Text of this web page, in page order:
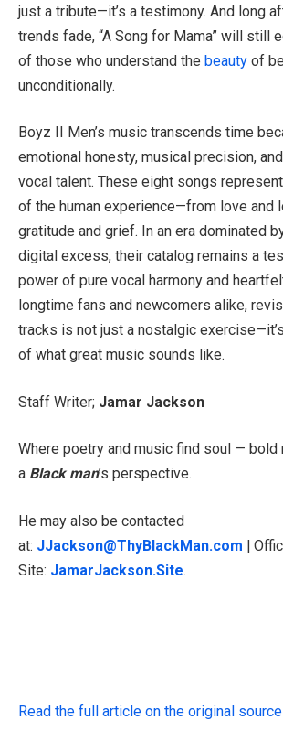
just a tribute—it’s a testimony. And long
trends fade, “A Song for Mama” will still
of those who understand the beauty of
unconditionally.
Boyz II Men’s music transcends time
emotional honesty, musical precision,
vocal talent. These eight songs
of the human experience—from love and
gratitude and grief. In an era dominated
digital excess, their catalog remains a
power of pure vocal harmony and
longtime fans and newcomers alike,
tracks is not just a nostalgic
of what great music sounds like.
Staff Writer; Jamar Jackson
Where poetry and music find soul —
a Black man’s perspective.
He may also be contacted
at: JJackson@ThyBlackMan.com |
Site: JamarJackson.Site.
Read the full article on the original source